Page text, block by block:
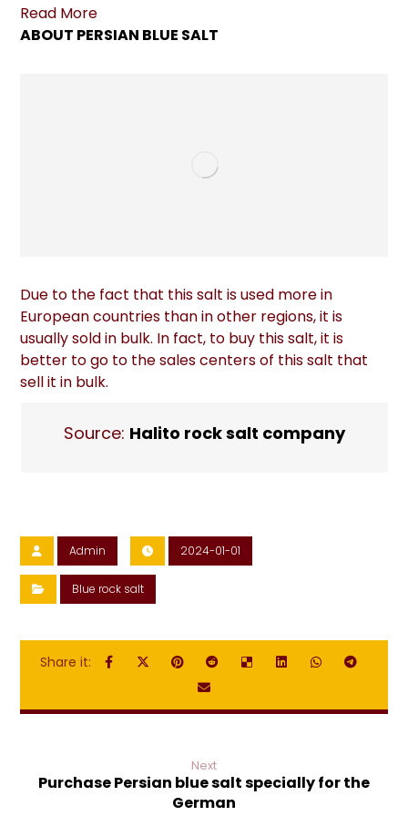
Read More
ABOUT PERSIAN BLUE SALT
Due to the fact that this salt is used more in
European countries than in other regions, it is
usually sold in bulk. In fact, to buy this salt, it is
better to go to the sales centers of this salt that
sell it in bulk.
Source: Halito rock salt company
Admin 2024-01-01
Blue rock salt
Next
Purchase Persian blue salt specially for the
German